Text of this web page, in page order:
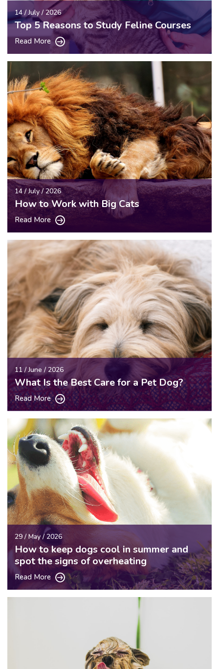
14 / July / 2026
Top 5 Reasons to Study Feline Courses
Read More
14 / July / 2026
How to Work with Big Cats
Read More
11 / June / 2026
What Is the Best Care for a Pet Dog?
Read More
29 / May / 2026
How to keep dogs cool in summer and
spot the signs of overheating
Read More